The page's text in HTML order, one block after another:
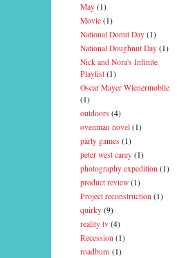
May (1)
Movie (1)
National Donut Day (1)
National Doughnut Day (1)
Nick and Nora's Infinite
Playlist (1)
Oscar Mayer Wienermobile
(1)
outdoors (4)
ovenman novel (1)
party games (1)
peter west carey (1)
photography expedition (1)
product review (1)
Project reconstruction (1)
quirky (9)
reality tv (4)
Recession (1)
roadburn (1)